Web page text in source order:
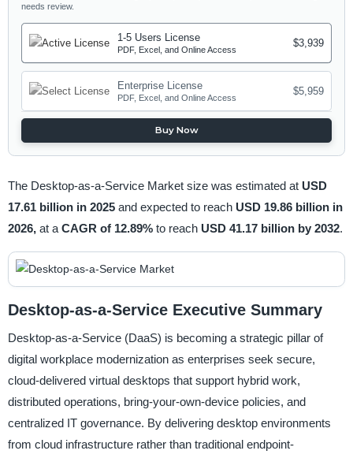
needs review.
1-5 Users License
PDF, Excel, and Online Access
$3,939
Enterprise License
PDF, Excel, and Online Access
$5,959
Buy Now
The Desktop-as-a-Service Market size was estimated at USD
17.61 billion in 2025 and expected to reach USD 19.86 billion in
2026, at a CAGR of 12.89% to reach USD 41.17 billion by 2032.
Desktop-as-a-Service Executive Summary
Desktop-as-a-Service (DaaS) is becoming a strategic pillar of
digital workplace modernization as enterprises seek secure,
cloud-delivered virtual desktops that support hybrid work,
distributed operations, bring-your-own-device policies, and
centralized IT governance. By delivering desktop environments
from cloud infrastructure rather than traditional endpoint-